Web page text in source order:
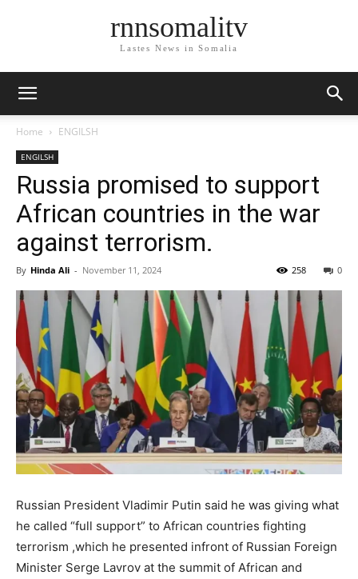
rnnsomalitv
Lastes News in Somalia
Home ENGILSH
ENGILSH
Russia promised to support
African countries in the war
against terrorism.
By Hinda Ali - November 11, 2024 0
258
Russian President Vladimir Putin said he was giving what
he called “full support” to African countries fighting
terrorism ,which he presented infront of Russian Foreign
Minister Serge Lavrov at the summit of African and